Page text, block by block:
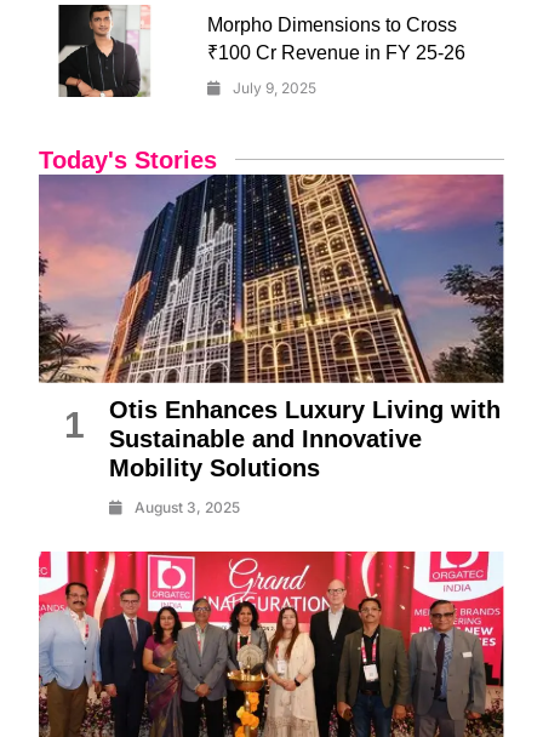
Morpho Dimensions to Cross
₹100 Cr Revenue in FY 25-26
July 9, 2025
Today's Stories
1
Otis Enhances Luxury Living with
Sustainable and Innovative
Mobility Solutions
August 3, 2025